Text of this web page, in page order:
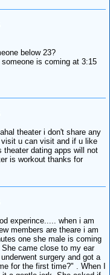
below 23?
is coming at 3:15
theater i don't share any
u can visit and if u like
theater dating apps will not
is workout thanks for
experince..... when i am
members are theare i am
one she male is coming
came close to my ear
surgery and got a
for the first time?" . When I